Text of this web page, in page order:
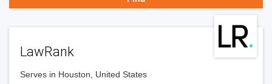
LawRank
Serves in Houston, United States